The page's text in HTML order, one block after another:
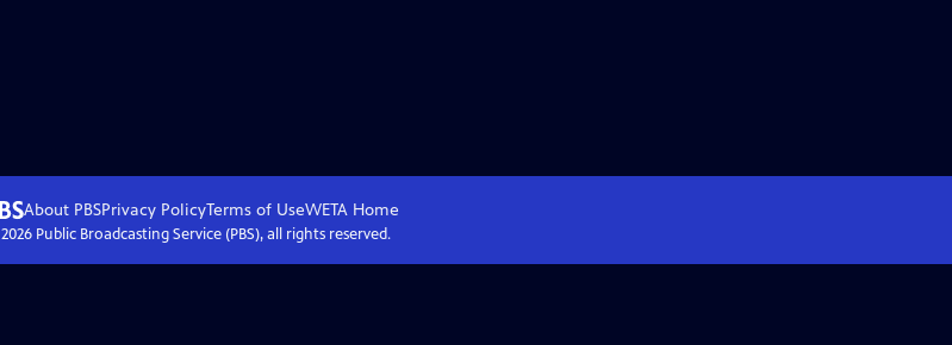
About PBSPrivacy PolicyTerms of UseWETAHome
2026Public Broadcasting Service (PBS), all rights reserved.